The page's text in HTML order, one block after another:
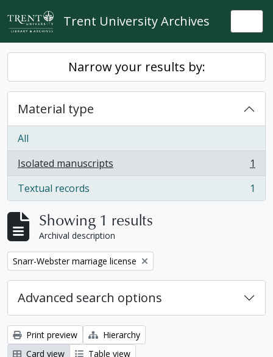
Skip to main content
Trent University Archives
Narrow your results by:
Material type
All
Isolated manuscripts
, 1 results
1
Textual records
, 1 results 1
Showing 1 results
Archival description
Remove filter:
Snarr-Webster marriage license
Advanced search options
Print preview
Hierarchy
Card view
Table view